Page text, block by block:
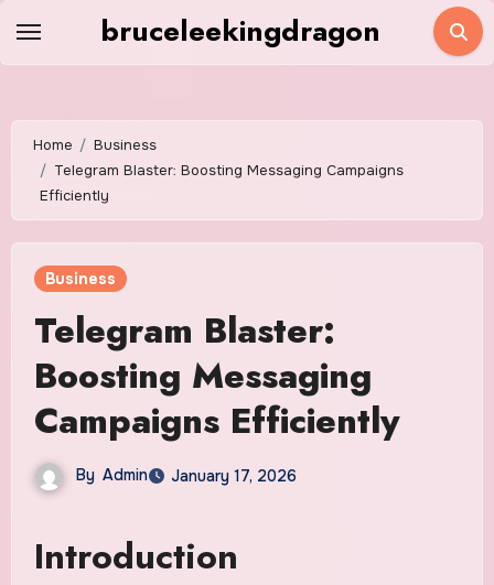
bruceleekingdragon
Home
Business
Telegram Blaster: Boosting Messaging Campaigns
Efficiently
Business
Telegram Blaster:
Boosting Messaging
Campaigns Efficiently
By Admin January 17, 2026
Introduction